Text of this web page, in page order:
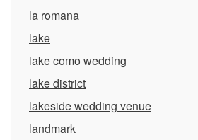
la romana
lake
lake como wedding
lake district
lakeside wedding venue
landmark